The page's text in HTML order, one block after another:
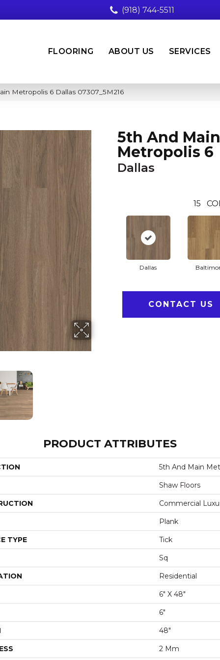
(918) 744-5511
FLOORING ABOUT US SERVICES
Metropolis 6 Dallas 07307_5M216
5th And Main
Metropolis 6
Dallas
15
Dallas
CONTACT US
PRODUCT ATTRIBUTES
5th And Main
Shaw Floors
Commercial
Plank
TYPE Tick
Sq
Residential
6" X 48"
6"
48"
2 Mm